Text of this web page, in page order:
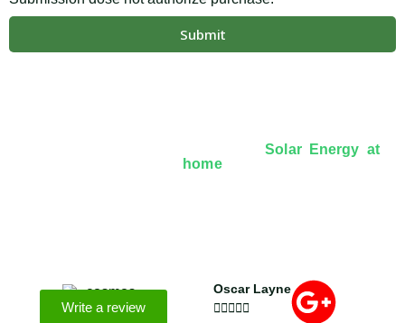
Submit
Over 8+ Years Of Experience InSolar Energy at
home
Write a review
Oscar Layne
